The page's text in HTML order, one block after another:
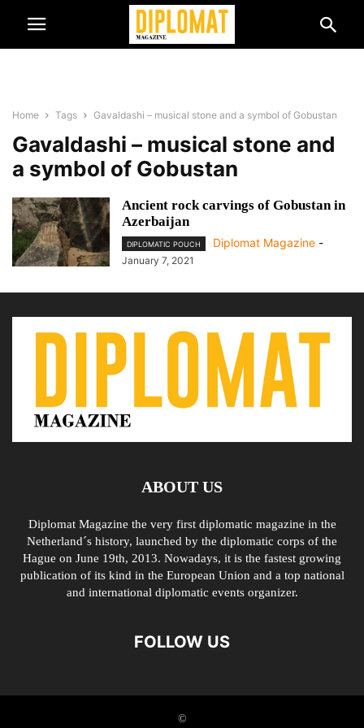
Home Tags Gavaldashi – musical stone and a symbol of Gobustan
Gavaldashi – musical stone and
a symbol of Gobustan
Ancient rock carvings of Gobustan in
Azerbaijan
DIPLOMATIC POUCH Diplomat Magazine -
January 7, 2021
ABOUT US
Diplomat Magazine the very first diplomatic magazine in the
Netherland´s history, launched by the diplomatic corps of the
Hague on June 19th, 2013. Nowadays, it is the fastest growing
publication of its kind in the European Union and a top national
and international diplomatic events organizer.
FOLLOW US
©